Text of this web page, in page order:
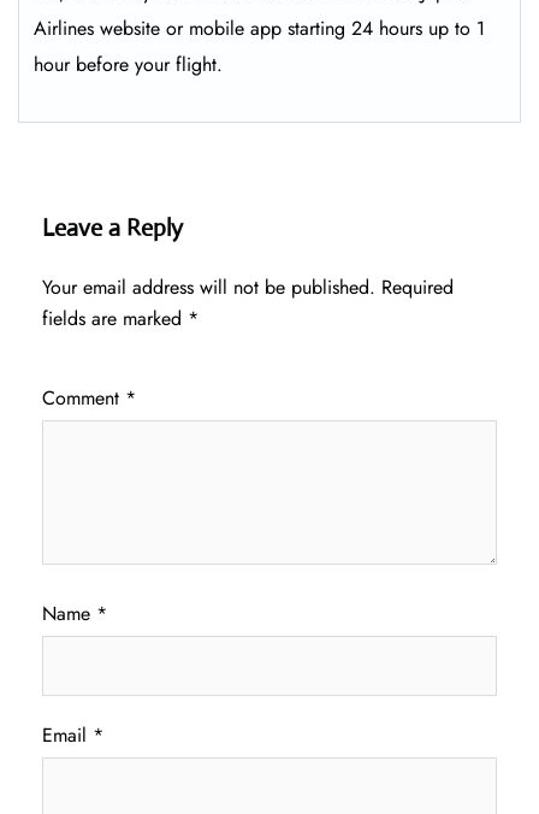
Airlines website or mobile app starting 24 hours up to 1
hour before your flight.
Leave a Reply
Your email address will not be published. Required
fields are marked *
Comment *
Name *
Email *